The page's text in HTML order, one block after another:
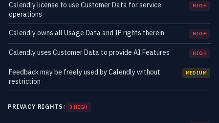
Calendly license to use Customer Data for service
operations
HIGH
Calendly owns all Usage Data and IP rights therein HIGH
Calendly uses Customer Data to provide AI Features HIGH
Feedback may be freely used by Calendly without
restriction
MEDIUM
PRIVACY RIGHTS4 3 HIGH